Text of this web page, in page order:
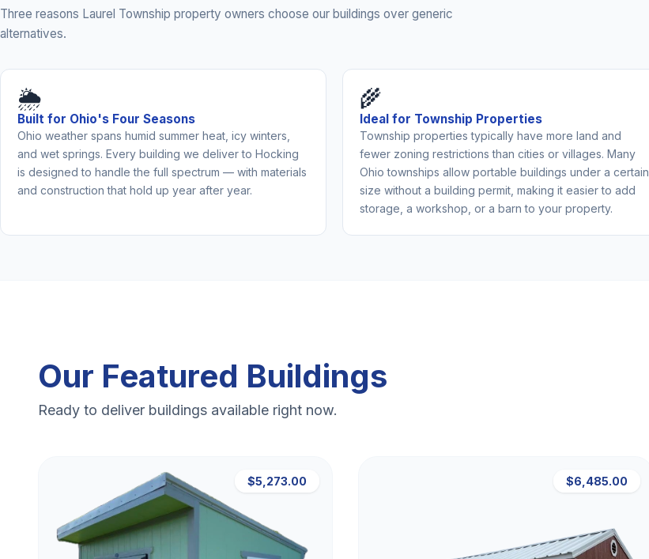
Three reasons Laurel Township property owners choose our buildings over generic
alternatives.
🌦️
Built for Ohio's Four Seasons
Ohio weather spans humid summer heat, icy winters,
and wet springs. Every building we deliver to Hocking
is designed to handle the full spectrum — with materials
and construction that hold up year after year.
🌾
Ideal for Township Properties
Township properties typically have more land and
fewer zoning restrictions than cities or villages. Many
Ohio townships allow portable buildings under a certain
size without a building permit, making it easier to add
storage, a workshop, or a barn to your property.
Our Featured Buildings
Ready to deliver buildings available right now.
$5,273.00 $6,485.00